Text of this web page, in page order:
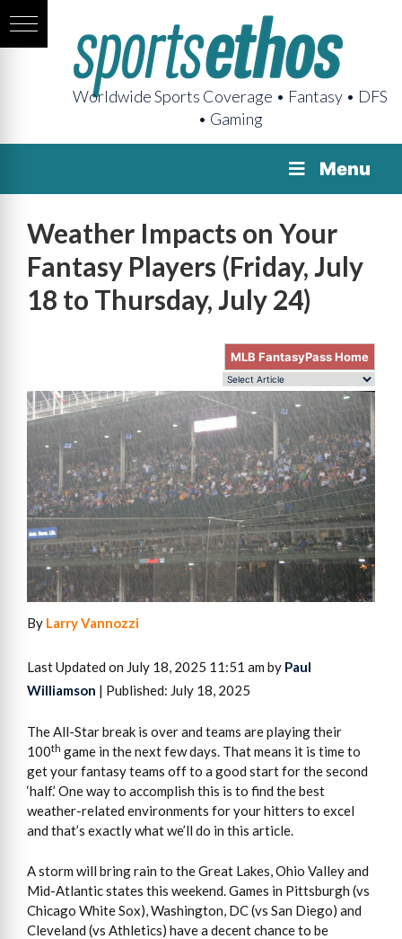
Worldwide Sports Coverage • Fantasy • DFS
• Gaming
Menu
Weather Impacts on Your
Fantasy Players (Friday, July
18 to Thursday, July 24)
MLB FantasyPass Home
By Larry Vannozzi
Last Updated on July 18, 2025 11:51 am by Paul
Williamson | Published: July 18, 2025
The All-Star break is over and teams are playing their
100th game in the next few days. That means it is time to
get your fantasy teams off to a good start for the second
‘half.’ One way to accomplish this is to find the best
weather-related environments for your hitters to excel
and that’s exactly what we’ll do in this article.
A storm will bring rain to the Great Lakes, Ohio Valley and
Mid-Atlantic states this weekend. Games in Pittsburgh (vs
Chicago White Sox), Washington, DC (vs San Diego) and
Cleveland (vs Athletics) have a decent chance to be